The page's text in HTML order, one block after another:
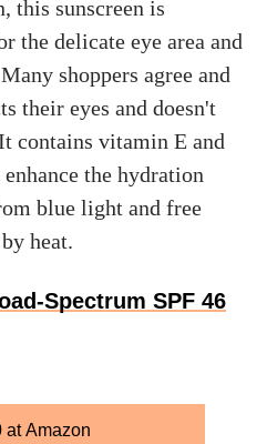
this sunscreen is
the delicate eye area and
shoppers agree and
their eyes and doesn't
contains vitamin E and
the hydration
blue light and free
heat.
Spectrum SPF 46
Amazon